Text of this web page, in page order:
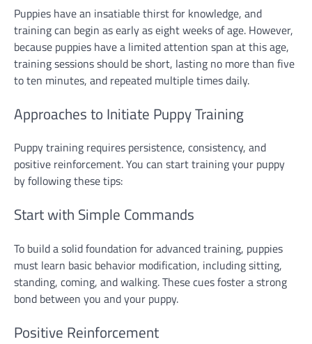
Puppies have an insatiable thirst for knowledge, and
training can begin as early as eight weeks of age. However,
because puppies have a limited attention span at this age,
training sessions should be short, lasting no more than five
to ten minutes, and repeated multiple times daily.
Approaches to Initiate Puppy Training
Puppy training requires persistence, consistency, and
positive reinforcement. You can start training your puppy
by following these tips:
Start with Simple Commands
To build a solid foundation for advanced training, puppies
must learn basic behavior modification, including sitting,
standing, coming, and walking. These cues foster a strong
bond between you and your puppy.
Positive Reinforcement